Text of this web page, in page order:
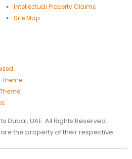
Intellectual Property Claims
Site Map
Theme
Dubai, UAE. All Rights Reserved.
the property of their respective